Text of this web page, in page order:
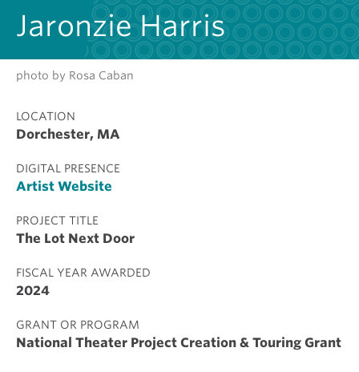
Jaronzie Harris
photo by Rosa Caban
LOCATION
Dorchester, MA
DIGITAL PRESENCE
Artist Website
PROJECT TITLE
The Lot Next Door
FISCAL YEAR AWARDED
2024
GRANT OR PROGRAM
National Theater Project Creation & Touring Grant